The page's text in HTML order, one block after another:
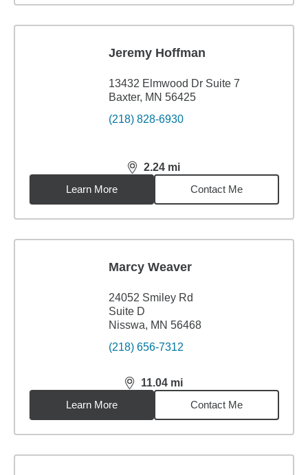
Jeremy Hoffman
13432 Elmwood Dr Suite 7
Baxter, MN 56425
(218) 828-6930
2.24 mi
distance,2.24miles
Learn More
Contact Me
Marcy Weaver
24052 Smiley Rd
Suite D
Nisswa, MN 56468
(218) 656-7312
11.04 mi
distance,11.04miles
Learn More
Contact Me